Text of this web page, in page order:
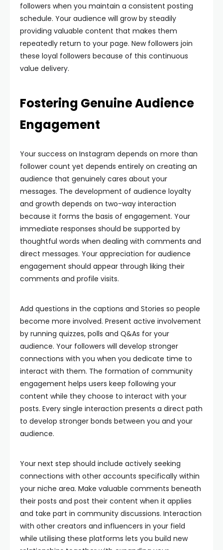
followers when you maintain a consistent posting
schedule. Your audience will grow by steadily
providing valuable content that makes them
repeatedly return to your page. New followers join
these loyal followers because of this continuous
value delivery.
Fostering Genuine Audience
Engagement
Your success on Instagram depends on more than
follower count yet depends entirely on creating an
audience that genuinely cares about your
messages. The development of audience loyalty
and growth depends on two-way interaction
because it forms the basis of engagement. Your
immediate responses should be supported by
thoughtful words when dealing with comments and
direct messages. Your appreciation for audience
engagement should appear through liking their
comments and profile visits.
Add questions in the captions and Stories so people
become more involved. Present active involvement
by running quizzes, polls and Q&As for your
audience. Your followers will develop stronger
connections with you when you dedicate time to
interact with them. The formation of community
engagement helps users keep following your
content while they choose to interact with your
posts. Every single interaction presents a direct path
to develop stronger bonds between you and your
audience.
Your next step should include actively seeking
connections with other accounts specifically within
your niche area. Make valuable comments beneath
their posts and post their content when it applies
and take part in community discussions. Interaction
with other creators and influencers in your field
while utilising these platforms lets you build new